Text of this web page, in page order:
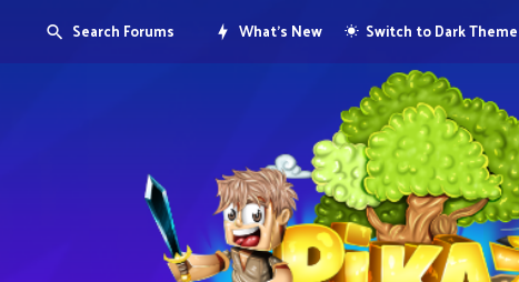
Search Forums What's New Switch to Dark Theme